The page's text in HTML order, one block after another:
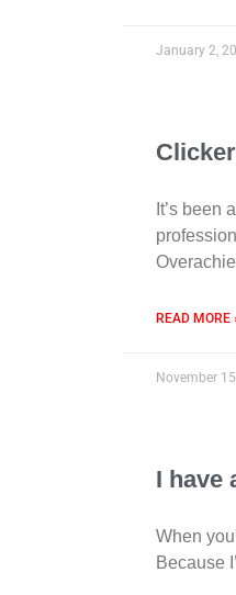
January 2,
It’s been
READ MORE
November
I have
When
Because